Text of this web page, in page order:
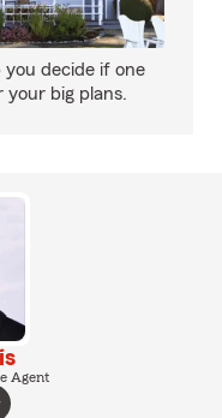
decide if one
your big plans.
Agent